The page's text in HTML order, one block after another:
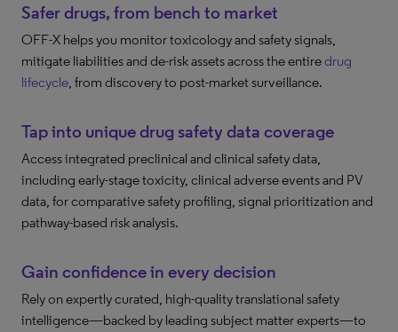
Safer drugs, from bench to market
OFF-X helps you monitor toxicology and safety signals,
mitigate liabilities and de-risk assets across the entiredrug
lifecycle, from discovery to post-market surveillance.
Tap into unique drug safety data coverage
Access integrated preclinical and clinical safety data,
including early-stage toxicity, clinical adverse events and PV
data, for comparative safety profiling, signal prioritization and
pathway-based risk analysis.
Gain confidence in every decision
Rely on expertly curated, high-quality translational safety
intelligence—backed by leading subject matter experts—to